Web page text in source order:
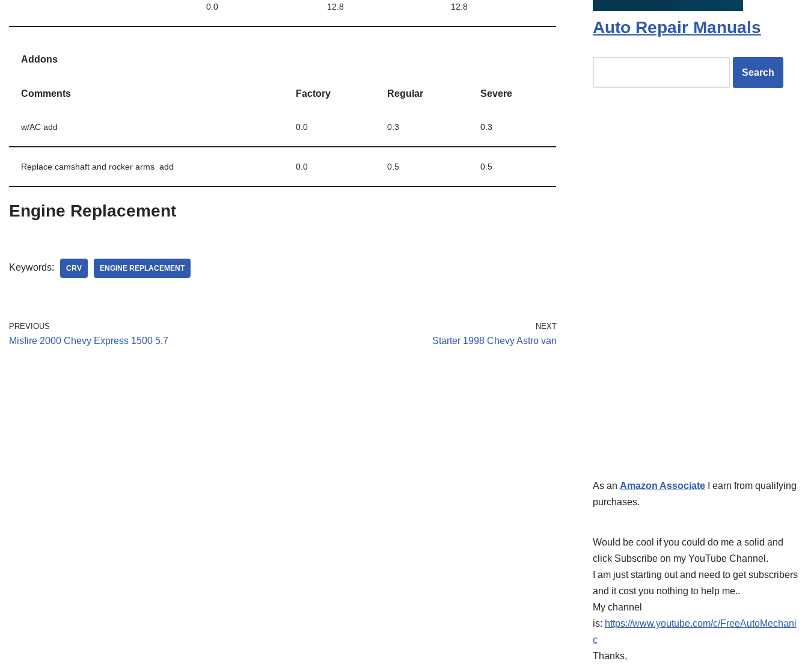
0.0 12.8 12.8
Addons
Comments Factory Regular Severe
w/AC add 0.0 0.3 0.3
Replace camshaft and rocker arms add 0.0 0.5 0.5
Engine Replacement
Keywords: CRV ENGINE REPLACEMENT
PREVIOUS
Misfire 2000 Chevy Express 1500 5.7
NEXT
Starter 1998 Chevy Astro van
Auto Repair Manuals
As an Amazon AssociateI earn from qualifying
purchases.
Would be cool if you could do me a solid and
click Subscribe on my YouTube Channel.
I am just starting out and need to get subscribers
and it cost you nothing to help me..
My channel
is: https://www.youtube.com/c/FreeAutoMechani
c
Thanks,